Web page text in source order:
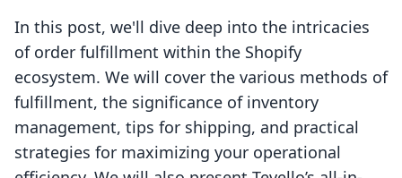
In this post, we'll dive deep into the intricacies
of order fulfillment within the Shopify
ecosystem. We will cover the various methods of
fulfillment, the significance of inventory
management, tips for shipping, and practical
strategies for maximizing your operational